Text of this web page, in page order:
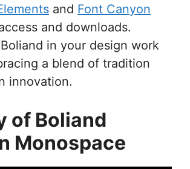
and Font Canyon
and downloads.
in your design work
a blend of tradition
innovation.
of Boliand
Monospace